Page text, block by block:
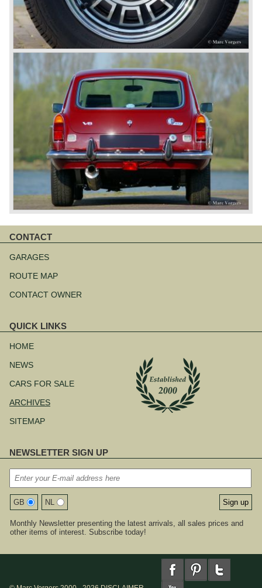
CONTACT
navigation
GARAGES
ROUTE MAP
CONTACT OWNER
QUICK LINKS
navigation
HOME
NEWS
CARS FOR SALE
ARCHIVES
SITEMAP
NEWSLETTER SIGN UP
GB NL
Monthly Newsletter presenting the latest arrivals, all sales prices and
other items of interest. Subscribe today!